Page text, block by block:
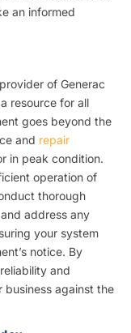
an informed
of Generac
resource for all
goes beyond the
and repair
in peak condition.
operation of
thorough
address any
your system
notice. By
and
business against the